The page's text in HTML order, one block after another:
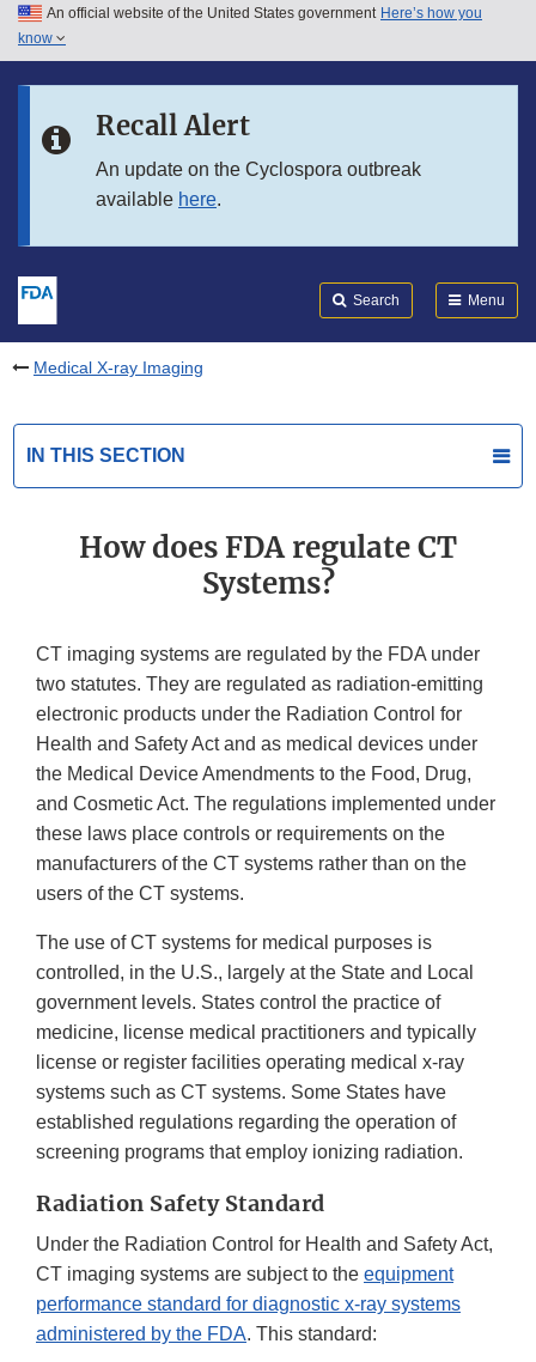
Skip to main content
Skip to in this section menu
An official website of the United States government Here’s how you
know
Recall Alert
An update on the Cyclospora outbreak
available here.
Search Menu
Medical X-ray Imaging
IN THIS SECTION
How does FDA regulate CT
Systems?
CT imaging systems are regulated by the FDA under
two statutes. They are regulated as radiation-emitting
electronic products under the Radiation Control for
Health and Safety Act and as medical devices under
the Medical Device Amendments to the Food, Drug,
and Cosmetic Act. The regulations implemented under
these laws place controls or requirements on the
manufacturers of the CT systems rather than on the
users of the CT systems.
The use of CT systems for medical purposes is
controlled, in the U.S., largely at the State and Local
government levels. States control the practice of
medicine, license medical practitioners and typically
license or register facilities operating medical x-ray
systems such as CT systems. Some States have
established regulations regarding the operation of
screening programs that employ ionizing radiation.
Radiation Safety Standard
Under the Radiation Control for Health and Safety Act,
CT imaging systems are subject to the equipment
performance standard for diagnostic x-ray systems
administered by the FDA. This standard: